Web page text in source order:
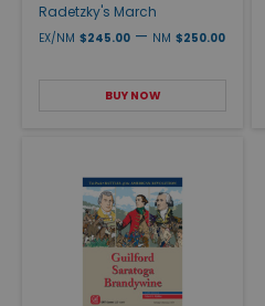
Radetzky's March
EX/NM $245.00 — NM $250.00
BUY NOW